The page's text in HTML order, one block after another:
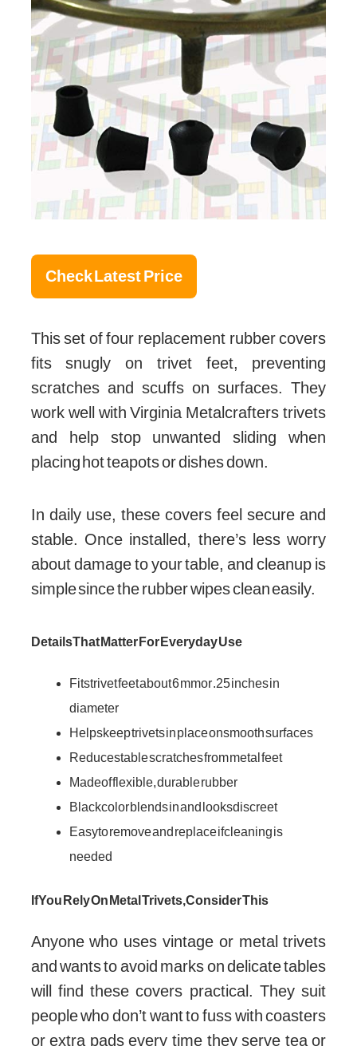
Check Latest Price
This set of four replacement rubber covers
fits snugly on trivet feet, preventing
scratches and scuffs on surfaces. They
work well with Virginia Metalcrafters trivets
and help stop unwanted sliding when
placing hot teapots or dishes down.
In daily use, these covers feel secure and
stable. Once installed, there’s less worry
about damage to your table, and cleanup is
simple since the rubber wipes clean easily.
Details That Matter For Everyday Use
Fits trivet feet about 6 mm or .25 inches in
diameter
Helps keep trivets in place on smooth surfaces
Reduces table scratches from metal feet
Made of flexible, durable rubber
Black color blends in and looks discreet
Easy to remove and replace if cleaning is
needed
If You Rely On Metal Trivets, Consider This
Anyone who uses vintage or metal trivets
and wants to avoid marks on delicate tables
will find these covers practical. They suit
people who don’t want to fuss with coasters
or extra pads every time they serve tea or